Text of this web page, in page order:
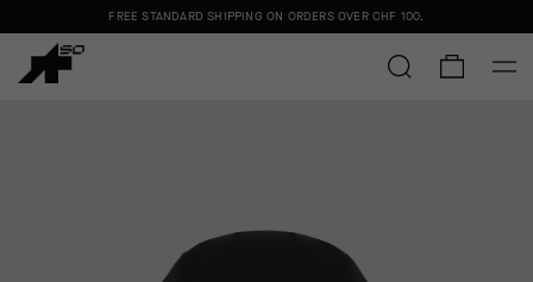
FREE STANDARD SHIPPING ON ORDERS OVER CHF 100.